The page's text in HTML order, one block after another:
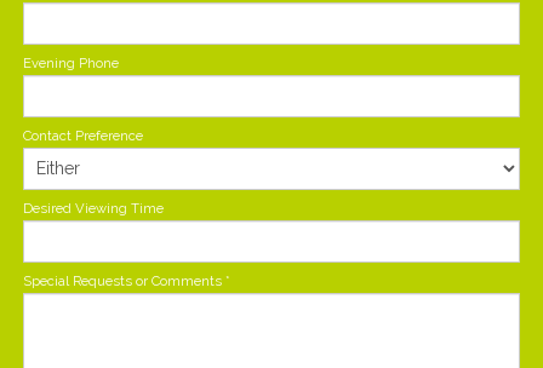
Evening Phone
Contact Preference
Desired Viewing Time
Special Requests or Comments *